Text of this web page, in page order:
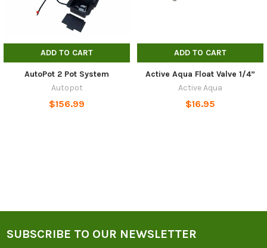
ADD TO CART
AutoPot 2 Pot System
Autopot
$156.99
ADD TO CART
Active Aqua Float Valve 1/4”
Active Aqua
$16.95
Footer
SUBSCRIBE TO OUR NEWSLETTER